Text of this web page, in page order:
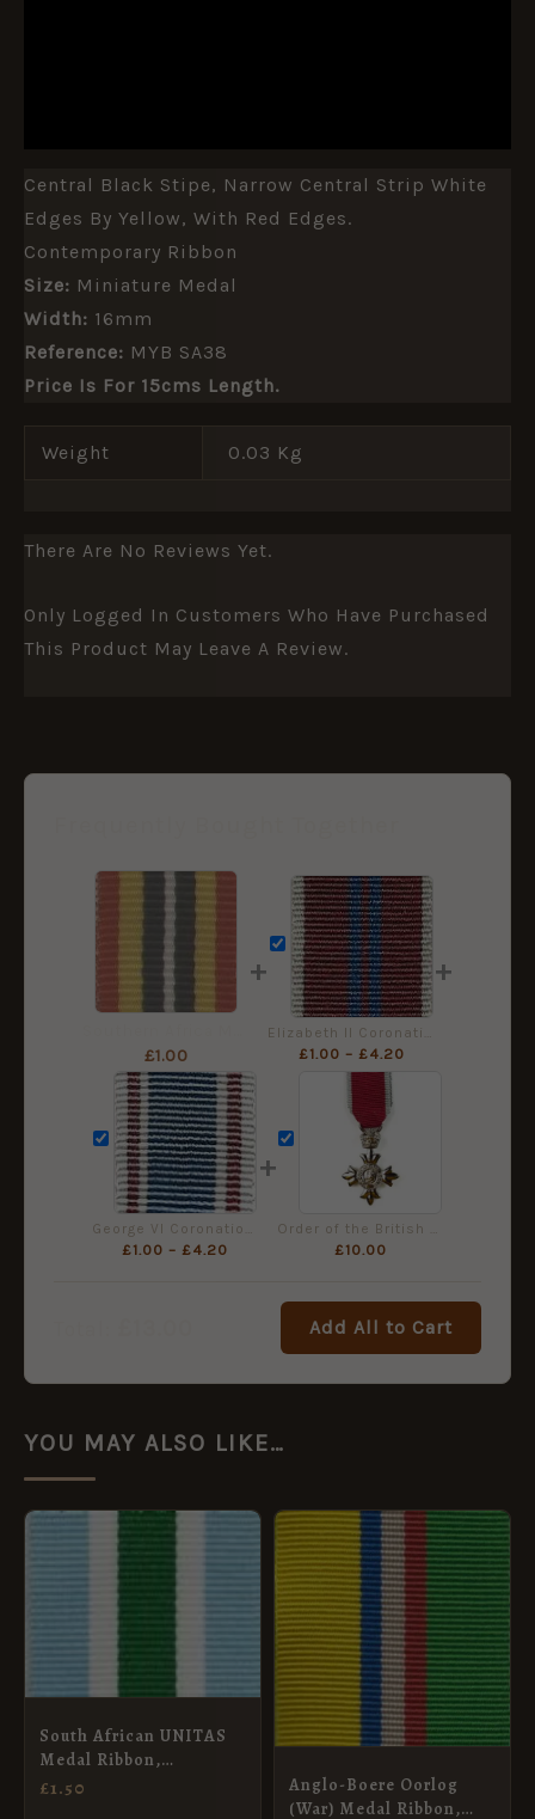
Central Black Stipe, Narrow Central Strip White
Edges By Yellow, With Red Edges.
Contemporary Ribbon
Size: Miniature Medal
Width: 16mm
Reference: MYB SA38
Price Is For 15cms Length.
Weight 0.03 Kg
There Are No Reviews Yet.
Only Logged In Customers Who Have Purchased
This Product May Leave A Review.
£1.00
+
£1.00 – £4.20
+
£1.00 – £4.20
+
£10.00
Add All to Cart
YOU MAY ALSO LIKE…
South African UNITAS
Medal Ribbon,
Miniature (16mm)
£1.50
Anglo-Boere Oorlog
(War) Medal Ribbon,